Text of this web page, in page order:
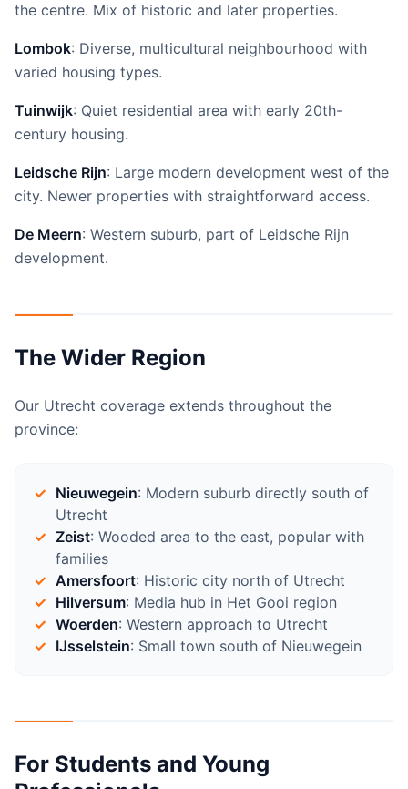
the centre. Mix of historic and later properties.
Lombok: Diverse, multicultural neighbourhood with
varied housing types.
Tuinwijk: Quiet residential area with early 20th-
century housing.
Leidsche Rijn: Large modern development west of the
city. Newer properties with straightforward access.
De Meern: Western suburb, part of Leidsche Rijn
development.
The Wider Region
Our Utrecht coverage extends throughout the
province:
Nieuwegein: Modern suburb directly south of
Utrecht
Zeist: Wooded area to the east, popular with
families
Amersfoort: Historic city north of Utrecht
Hilversum: Media hub in Het Gooi region
Woerden: Western approach to Utrecht
IJsselstein: Small town south of Nieuwegein
For Students and Young